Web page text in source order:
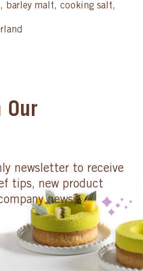
barley malt, cooking salt,
Our
newsletter to receive
tips, new product
news.